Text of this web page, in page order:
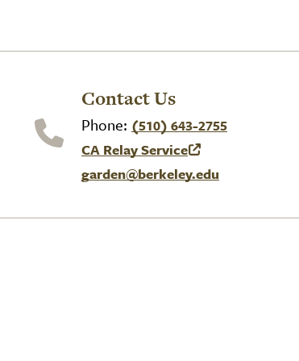
Contact Us
Phone: (510) 643-2755
CA Relay Service
(link is external)
garden@berkeley.edu